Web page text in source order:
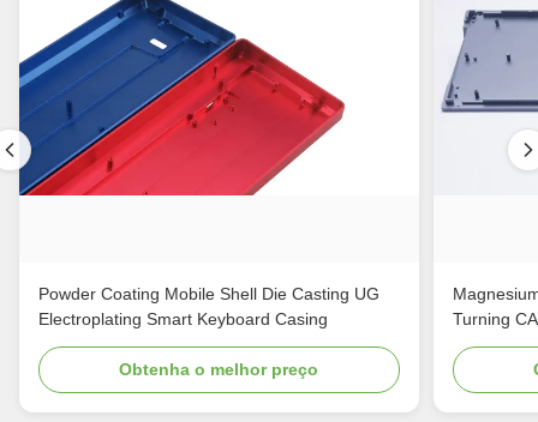
Powder Coating Mobile Shell Die Casting UG
Electroplating Smart Keyboard Casing
Obtenha o melhor preço
Turning